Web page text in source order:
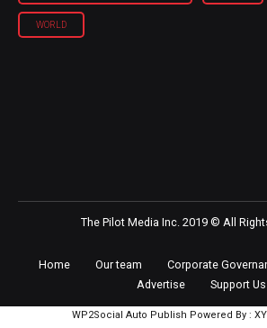
WORLD
The Pilot Media Inc. 2019 © All
Home Our team Corporate
Advertise
Support Us
WP2Social Auto Publish Powered By :